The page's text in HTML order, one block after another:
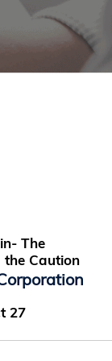
The
the Caution
27